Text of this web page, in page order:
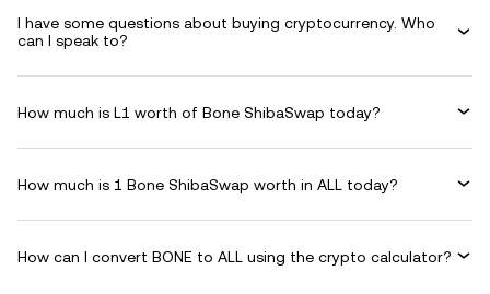
I have some questions about buying cryptocurrency. Who
can I speak to?
How much is L1 worth of Bone ShibaSwap today?
How much is 1 Bone ShibaSwap worth in ALL today?
How can I convert BONE to ALL using the crypto calculator?